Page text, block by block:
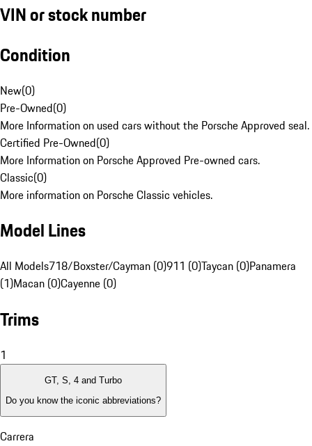
VIN or stock number
Condition
New(0)
Pre-Owned(0)
More Information on used cars without the Porsche Approved seal.
Certified Pre-Owned(0)
More Information on Porsche Approved Pre-owned cars.
Classic(0)
More information on Porsche Classic vehicles.
Model Lines
All Models718/Boxster/Cayman (0)911 (0)Taycan (0)Panamera
(1)Macan (0)Cayenne (0)
Trims
1
GT, S, 4 and Turbo
Do you know the iconic abbreviations?
Carrera